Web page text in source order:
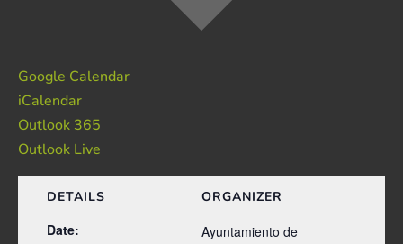
Google Calendar
iCalendar
Outlook 365
Outlook Live
DETAILS
Date:
ORGANIZER
Ayuntamiento de